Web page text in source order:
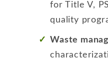
for Title V,
quality
Waste